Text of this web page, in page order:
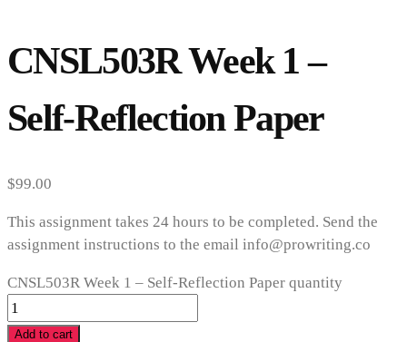
CNSL503R Week 1 –
Self-Reflection Paper
$99.00
This assignment takes 24 hours to be completed. Send the
assignment instructions to the email info@prowriting.co
CNSL503R Week 1 – Self-Reflection Paper quantity
Add to cart